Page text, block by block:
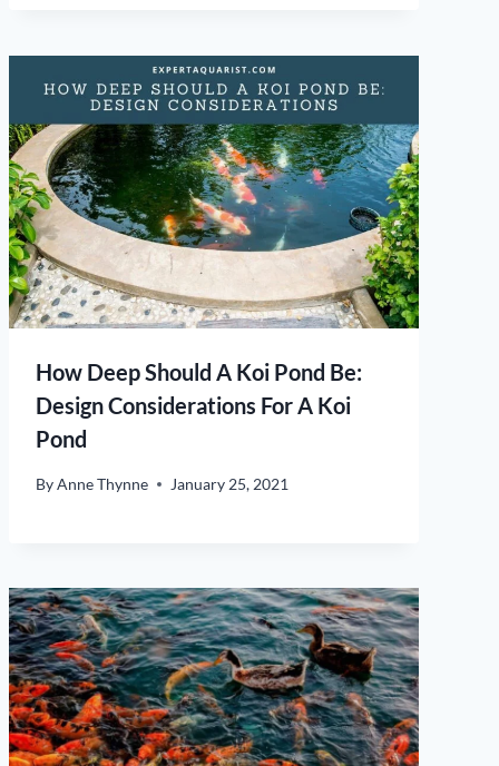
How Deep Should A Koi Pond Be:
Design Considerations For A Koi
Pond
ByAnne Thynne January 25, 2021